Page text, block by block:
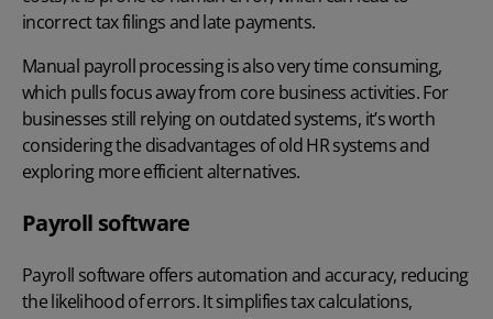
incorrect tax filings and late payments.
Manual payroll processing is also very time consuming,
which pulls focus away from core business activities. For
businesses still relying on outdated systems, it’s worth
considering the disadvantages of old HR systemsand
exploring more efficient alternatives.
Payroll software
Payroll software offers automation and accuracy, reducing
the likelihood of errors. It simplifies tax calculations,